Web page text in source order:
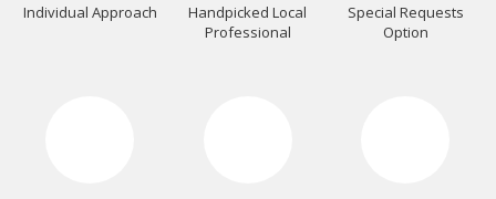
Individual Approach
Handpicked Local
Professional
Special Requests
Option